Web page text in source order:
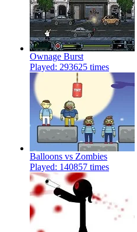
Ownage Burst
Played: 293625 times
Balloons vs Zombies
Played: 140857 times